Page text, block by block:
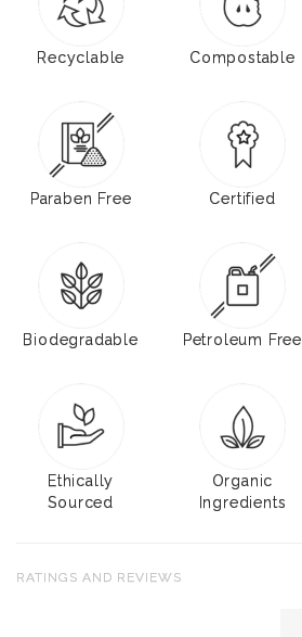
Recyclable Compostable
Paraben Free Certified
Biodegradable Petroleum Free
Ethically
Sourced
Organic
Ingredients
RATINGS AND REVIEWS